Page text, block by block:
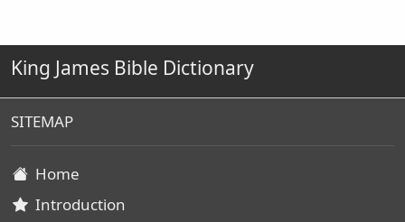
King James Bible Dictionary
SITEMAP
Home
Introduction